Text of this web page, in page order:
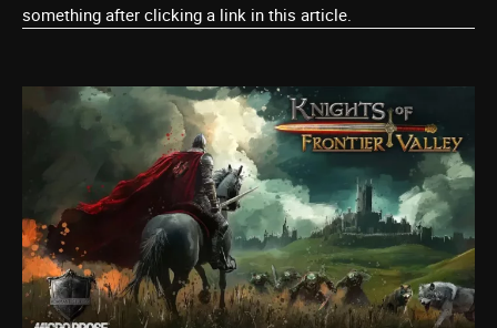
something after clicking a link in this article.